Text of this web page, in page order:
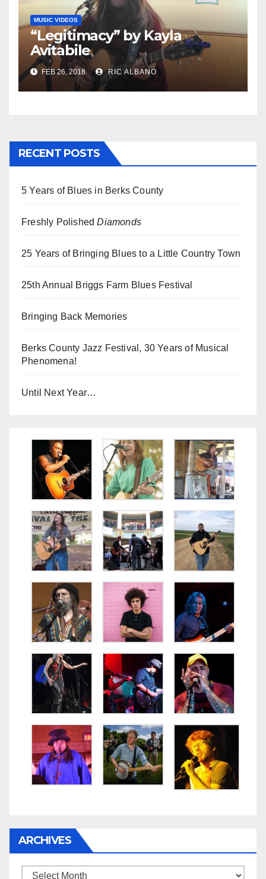
MUSIC VIDEOS
“Legitimacy” by Kayla
Avitabile
FEB 26, 2018 RIC ALBANO
RECENT POSTS
5 Years of Blues in Berks County
Freshly PolishedDiamonds
25 Years of Bringing Blues to a Little Country Town
25th Annual Briggs Farm Blues Festival
Bringing Back Memories
Berks County Jazz Festival, 30 Years of Musical
Phenomena!
Until Next Year…
ARCHIVES
Archives